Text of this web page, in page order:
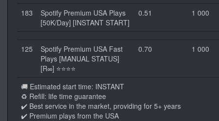
183
Spotify Premium USA Plays
[50K/Day] [INSTANT START]
0.51 1 000
125
Spotify Premium USA Fast
Plays [MANUAL STATUS]
[R∞] ⭐⭐⭐⭐
0.70 1 000
🚚 Estimated start time: INSTANT
♻️ Refill: life time guarantee
✔️ Best service in the market, providing for 5+ years
✔️ Premium plays from the USA